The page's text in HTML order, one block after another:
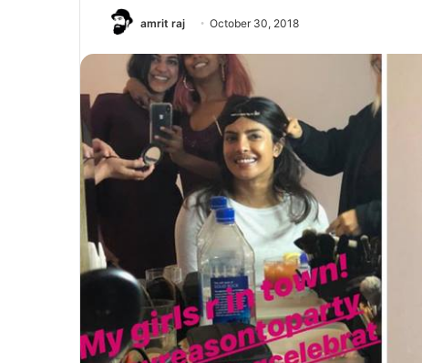
amrit raj October 30, 2018